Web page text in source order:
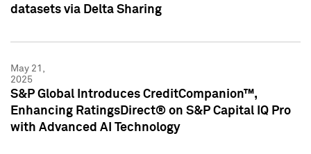
datasets via Delta Sharing
May 21,
2025
S&P Global Introduces CreditCompanion™,
Enhancing RatingsDirect® on S&P Capital IQ Pro
with Advanced AI Technology